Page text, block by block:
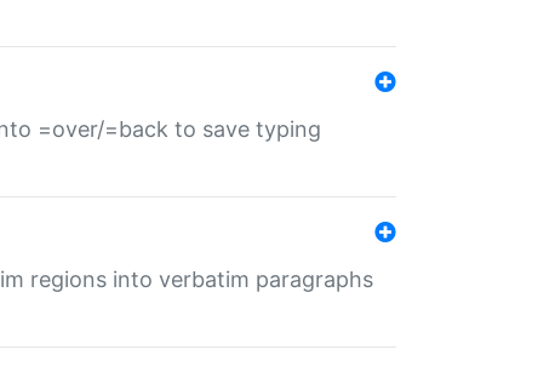
=over/=back to save typing
regions into verbatim paragraphs